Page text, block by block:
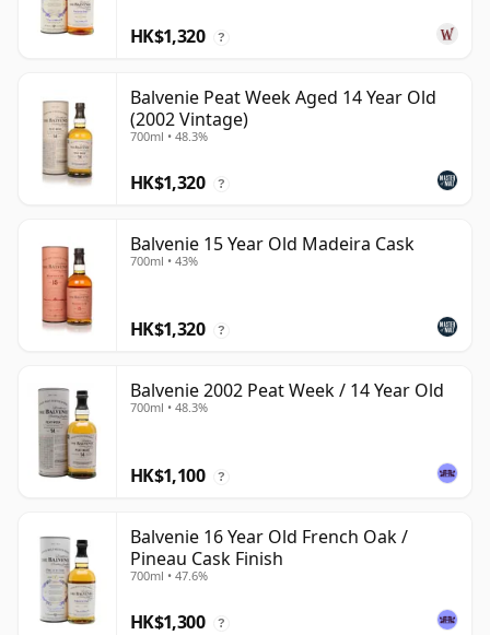
HK$1,320 ?
Balvenie Peat Week Aged 14 Year Old
(2002 Vintage)
700ml • 48.3%
HK$1,320 ?
Balvenie 15 Year Old Madeira Cask
700ml • 43%
HK$1,320 ?
Balvenie 2002 Peat Week / 14 Year Old
700ml • 48.3%
HK$1,100 ?
Balvenie 16 Year Old French Oak /
Pineau Cask Finish
700ml • 47.6%
HK$1,300 ?